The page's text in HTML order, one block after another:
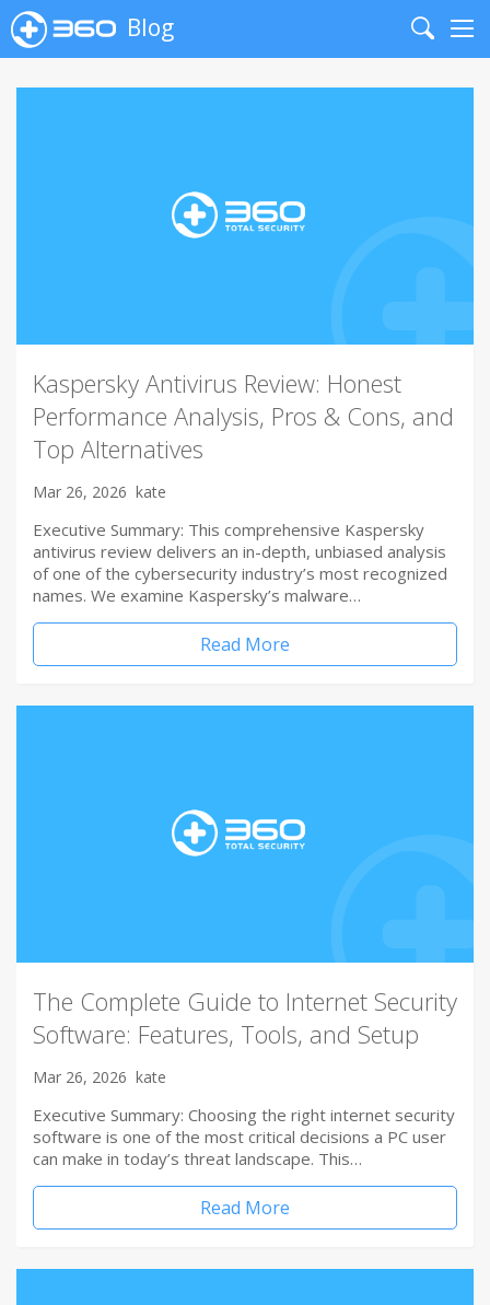
Blog
Search
Kaspersky Antivirus Review: Honest
Performance Analysis, Pros & Cons, and
Top Alternatives
Mar 26, 2026 kate
Executive Summary: This comprehensive Kaspersky
antivirus review delivers an in-depth, unbiased analysis
of one of the cybersecurity industry’s most recognized
names. We examine Kaspersky’s malware…
Read More
The Complete Guide to Internet Security
Software: Features, Tools, and Setup
Mar 26, 2026 kate
Executive Summary: Choosing the right internet security
software is one of the most critical decisions a PC user
can make in today’s threat landscape. This…
Read More